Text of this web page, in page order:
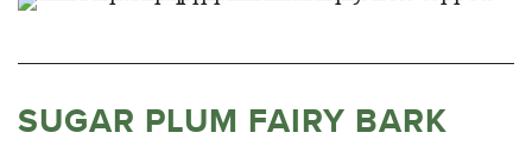
SUGAR PLUM FAIRY BARK